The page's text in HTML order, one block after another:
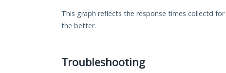
This graph reflects the response times collectd
the better.
Troubleshooting